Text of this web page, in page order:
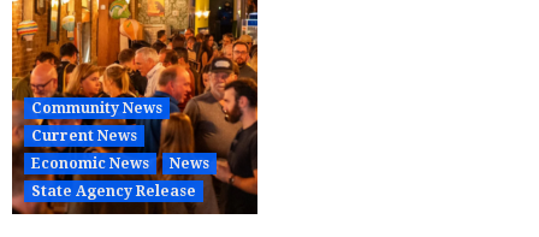
Community News
Current News
Economic News
News
State Agency Release